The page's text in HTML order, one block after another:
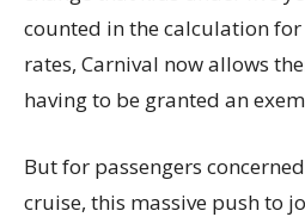
counted in the calculation
rates, Carnival now allows
having to be granted an
But for passengers
cruise, this massive push to